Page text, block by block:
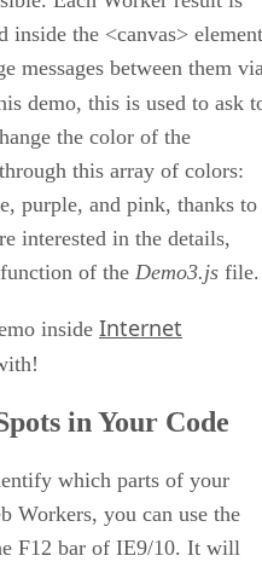
inside the <canvas>
messages between them
demo, this is used to ask
the color of the
this array of colors:
purple, and pink, thanks to
interested in the details,
function of the Demo3.js file.
inside Internet
in Your Code
which parts of your
Workers, you can use the
F12 bar of IE9/10. It will